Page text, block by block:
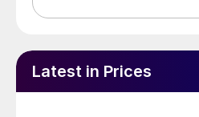
Latest in Prices